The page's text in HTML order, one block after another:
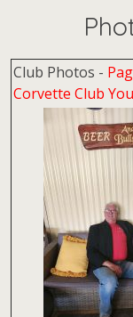
Club Photos -
Corvette Club